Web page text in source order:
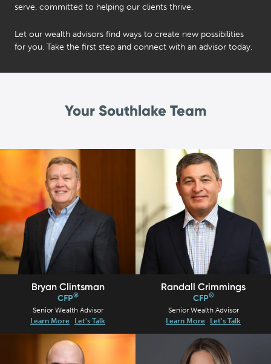
serve, committed to helping our clients thrive.
Let our wealth advisors find ways to create new possibilities
for you. Take the first step and connect with an advisor today.
Your Southlake Team
Bryan Clintsman
CFP®
Senior Wealth Advisor
Learn More
Let's Talk
Randall Crimmings
CFP®
Senior Wealth Advisor
Learn More
Let's Talk